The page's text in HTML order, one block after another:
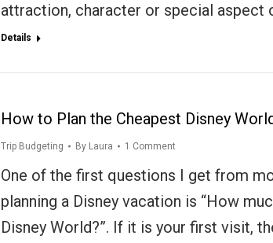
attraction, character or special aspect
Details
How to Plan the Cheapest Disney
Trip Budgeting By Laura 1 Comment
One of the first questions I get from
planning a Disney vacation is “How
Disney World?”. If it is your first visit,